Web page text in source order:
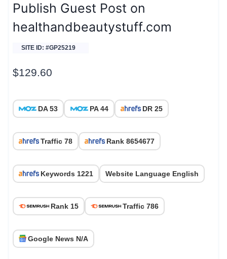
Publish Guest Post on
healthandbeautystuff.com
SITE ID: #GP25219
$129.60
DA 53 PA 44 DR 25
Traffic 78 Rank 8654677
Keywords 1221 Website Language English
Rank 15 Traffic 786
Google News N/A